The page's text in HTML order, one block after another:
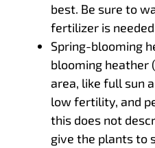
best. Be sure to
fertilizer is
Spring-blooming
blooming heather (
area, like full sun
low fertility, and
this does not
give the plants to